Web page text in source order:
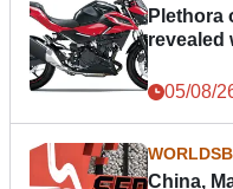
Plethora
revealed
05/08/
China,